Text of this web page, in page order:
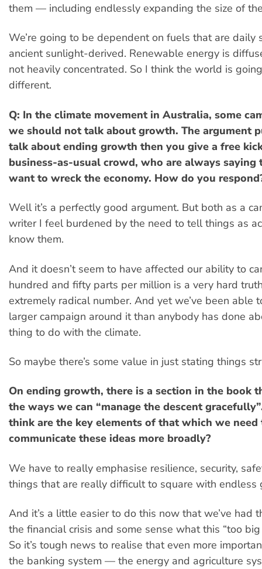
them — including endlessly expanding the size of
We’re going to be dependent on fuels that are daily
ancient sunlight-derived. Renewable energy is
not heavily concentrated. So I think the world is
different.
Q: In the climate movement in Australia, some
we should not talk about growth. The argument
talk about ending growth then you give a free
business-as-usual crowd, who are always saying
want to wreck the economy. How do you
Well it’s a perfectly good argument. But both as a
writer I feel burdened by the need to tell things as
know them.
And it doesn’t seem to have affected our ability to
hundred and fifty parts per million is a very hard
extremely radical number. And yet we’ve been able
larger campaign around it than anybody has done
thing to do with the climate.
So maybe there’s some value in just stating things
On ending growth, there is a section in the book
the ways we can “manage the descent
think are the key elements of that which we need
communicate these ideas more broadly?
We have to really emphasise resilience, security,
things that are really difficult to square with endless
And it’s a little easier to do this now that we’ve had
the financial crisis and some sense what this “too
So it’s tough news to realise that even more
the banking system — the energy and agriculture